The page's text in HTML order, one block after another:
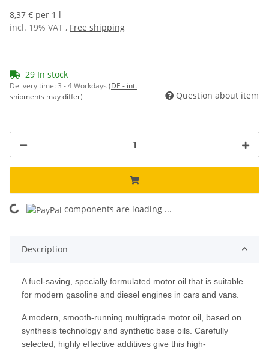
8,37 € per 1 l
incl. 19% VAT , Free shipping
29 In stock
Delivery time:3 - 4 Workdays (DE - int.
shipments may differ)
Question about item
components are loading ...
Description
A fuel-saving, specially formulated motor oil that is suitable
for modern gasoline and diesel engines in cars and vans.
A modern, smooth-running multigrade motor oil, based on
synthesis technology and synthetic base oils. Carefully
selected, highly effective additives give this high-